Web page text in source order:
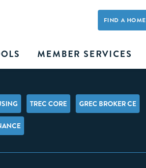
MEMBER SERVICES
FIND A HOME
TREC CORE GREC BROKER CE